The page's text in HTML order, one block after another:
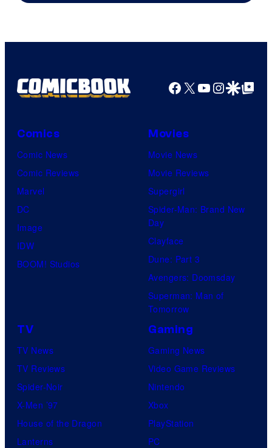
Facebook
X YouTube
GoogleGoogle Top
Comics
Comic News
Comic Reviews
Marvel
DC
Image
IDW
BOOM! Studios
Movies
Movie News
Movie Reviews
Supergirl
Spider-Man: Brand New
Day
Clayface
Dune: Part 3
Avengers: Doomsday
Superman: Man of
Tomorrow
TV
TV News
TV Reviews
Spider-Noir
X-Men ’97
House of the Dragon
Lanterns
Gaming
Gaming News
Video Game Reviews
Nintendo
Xbox
PlayStation
PC